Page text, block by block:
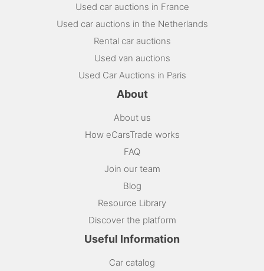
Used car auctions in France
Used car auctions in the Netherlands
Rental car auctions
Used van auctions
Used Car Auctions in Paris
About
About us
How eCarsTrade works
FAQ
Join our team
Blog
Resource Library
Discover the platform
Useful Information
Car catalog